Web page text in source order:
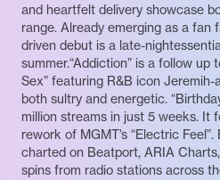
and heartfelt delivery showcase
range. Already emerging as a fan
driven debut is a late-
summer.“Addiction” is a follow up
Sex” featuring R&B icon Jeremih-
both sultry and energetic.
million streams in just 5 weeks. It
rework of MGMT’s “Electric
charted on Beatport, ARIA
spins from radio stations across